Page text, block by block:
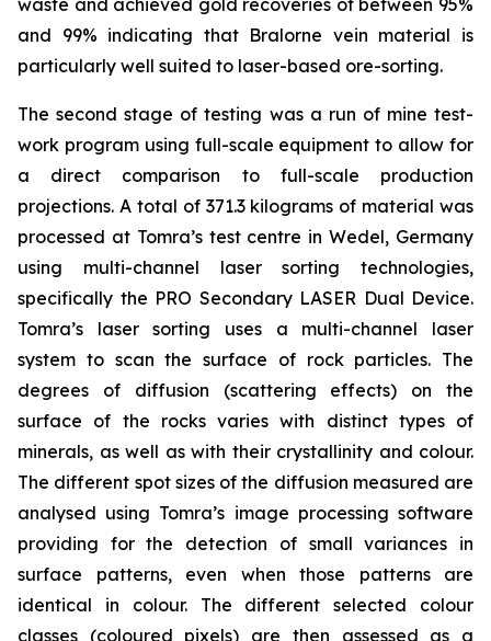
waste and achieved gold recoveries of between 95%
and 99% indicating that Bralorne vein material is
particularly well suited to laser-based ore-sorting.
The second stage of testing was a run of mine test-
work program using full-scale equipment to allow for
a direct comparison to full-scale production
projections. A total of 371.3 kilograms of material was
processed at Tomra’s test centre in Wedel, Germany
using multi-channel laser sorting technologies,
specifically the PRO Secondary LASER Dual Device.
Tomra’s laser sorting uses a multi-channel laser
system to scan the surface of rock particles. The
degrees of diffusion (scattering effects) on the
surface of the rocks varies with distinct types of
minerals, as well as with their crystallinity and colour.
The different spot sizes of the diffusion measured are
analysed using Tomra’s image processing software
providing for the detection of small variances in
surface patterns, even when those patterns are
identical in colour. The different selected colour
classes (coloured pixels) are then assessed as a